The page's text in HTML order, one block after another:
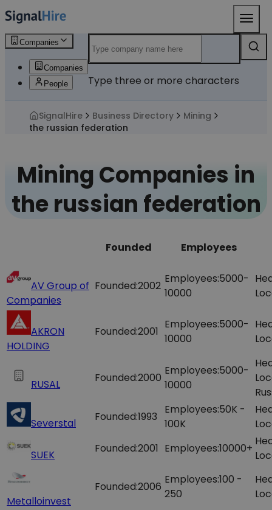
Companies
Companies
People
Type three or more characters
SignalHire Business Directory
Mining
the russian federation
Mining Companies in
the russian federation
Founded Employees
AV Group of
Companies
Founded:2002
Employees:5000-
10000
AKRON
HOLDING
Founded:2001
Employees:5000-
10000
RUSAL Founded:2000
Employees:5000-
10000
Severstal Founded:1993
Employees:50K -
100K
SUEK Founded:2001 Employees:10000+
Metalloinvest
Founded:2006
Employees:100 -
250